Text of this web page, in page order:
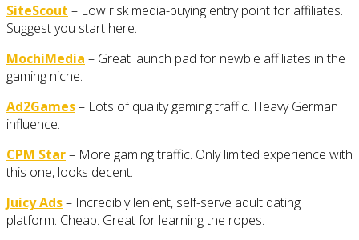
SiteScout – Low risk media-buying entry point for affiliates.
Suggest you start here.
MochiMedia – Great launch pad for newbie affiliates in the
gaming niche.
Ad2Games– Lots of quality gaming traffic. Heavy German
influence.
CPM Star– More gaming traffic. Only limited experience with
this one, looks decent.
Juicy Ads– Incredibly lenient, self-serve adult dating
platform. Cheap. Great for learning the ropes.